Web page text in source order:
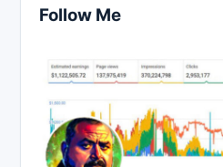
Follow Me